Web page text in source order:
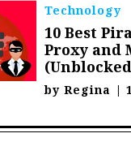
Technology
10 Best
Proxy and
byRegina |